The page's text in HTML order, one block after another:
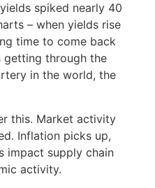
spiked nearly 40
– when yields rise
time to come back
through the
in the world, the
this. Market activity
Inflation picks up,
impact supply chain
activity.